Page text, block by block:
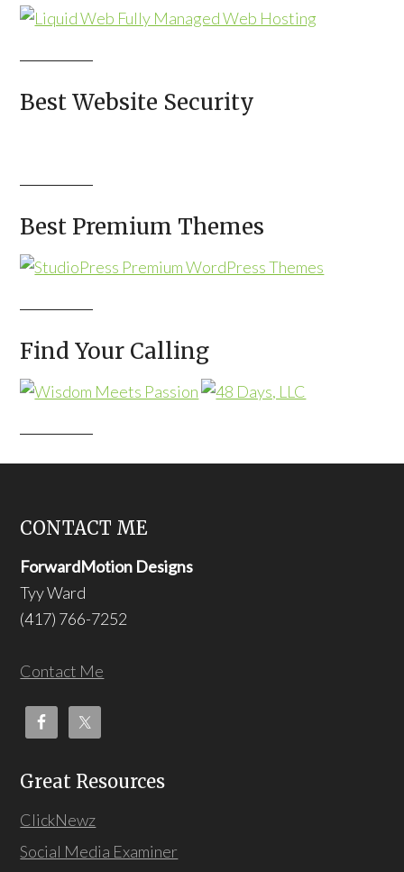
Best Website Security
Best Premium Themes
Find Your Calling
CONTACT ME
ForwardMotion Designs
Tyy Ward
(417) 766-7252
Contact Me
Great Resources
ClickNewz
Social Media Examiner